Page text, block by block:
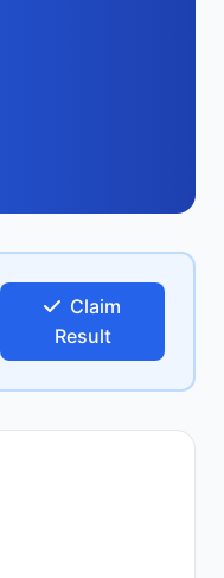
Claim
Result